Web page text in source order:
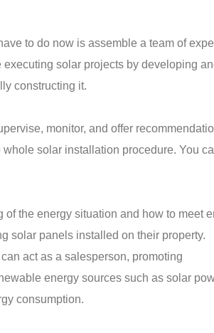
to do now is assemble a team of
solar projects by developing
constructing it.
monitor, and offer
solar installation procedure. You
the energy situation and how to meet
solar panels installed on their property.
act as a salesperson, promoting
energy sources such as solar
consumption.